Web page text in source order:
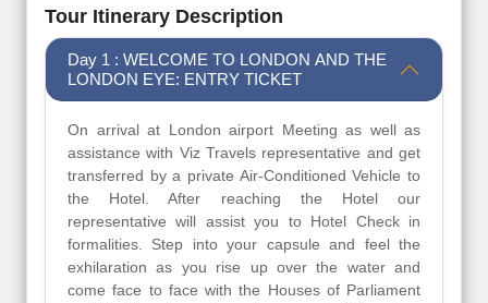
Tour Itinerary Description
Day 1 : WELCOME TO LONDON AND THE
LONDON EYE: ENTRY TICKET
On arrival at London airport Meeting as well as
assistance with Viz Travels representative and get
transferred by a private Air-Conditioned Vehicle to
the Hotel. After reaching the Hotel our
representative will assist you to Hotel Check in
formalities. Step into your capsule and feel the
exhilaration as you rise up over the water and
come face to face with the Houses of Parliament